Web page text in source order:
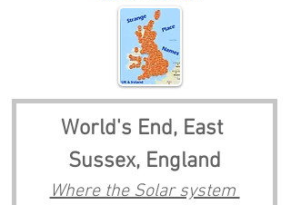
World's End, East
Sussex, England
Where the Solar system